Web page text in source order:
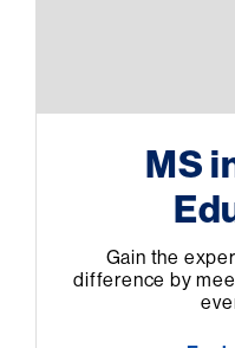
MS
Gain the
difference by